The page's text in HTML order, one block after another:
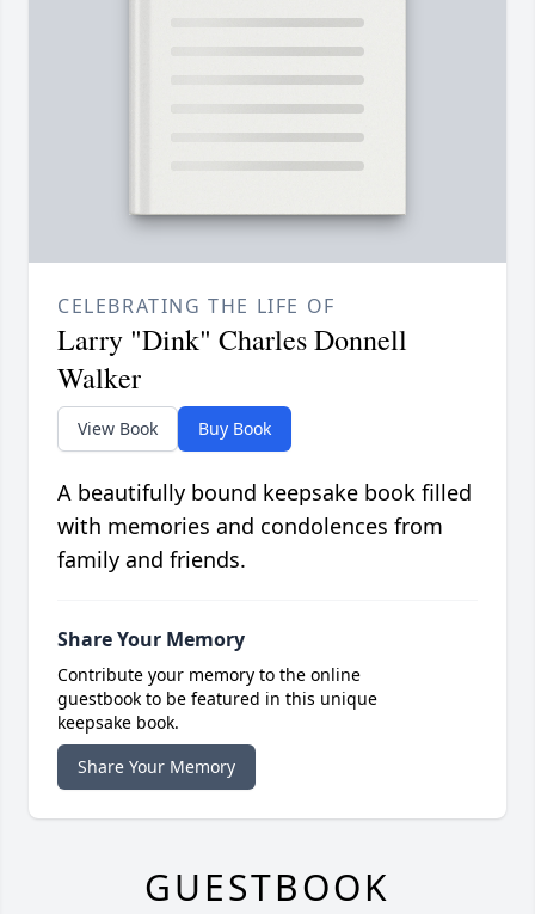
CELEBRATING THE LIFE OF
Larry "Dink" Charles Donnell
Walker
View Book Buy Book
A beautifully bound keepsake book filled
with memories and condolences from
family and friends.
Share Your Memory
Contribute your memory to the online
guestbook to be featured in this unique
keepsake book.
Share Your Memory
GUESTBOOK